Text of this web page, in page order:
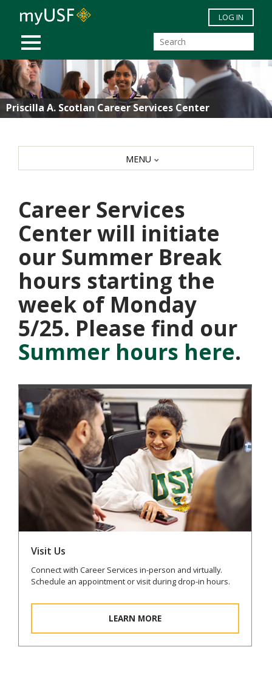
Skip to main content
MOBILE MENU
LOG IN
Priscilla A. Scotlan Career Services Center
Career Services
Center will initiate
our Summer Break
hours starting the
week of Monday
5/25. Please find our
Summer hours here.
Visit Us
Connect with Career Services in-person and virtually.
Schedule an appointment or visit during drop-in hours.
LEARN MORE
MENU